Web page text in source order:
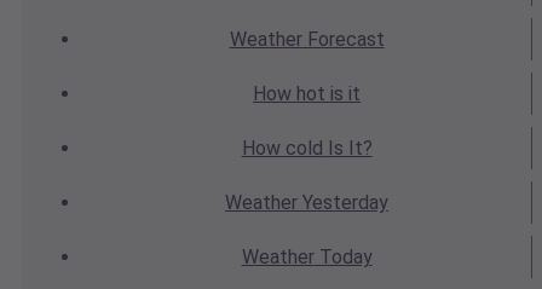
WeatherForecast
How hot is it
How cold Is It?
Weather Yesterday
WeatherToday